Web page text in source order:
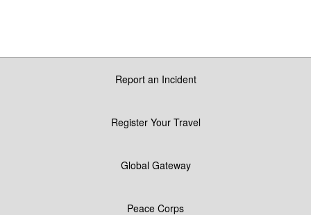
Report an Incident
Register Your Travel
Global Gateway
Peace Corps